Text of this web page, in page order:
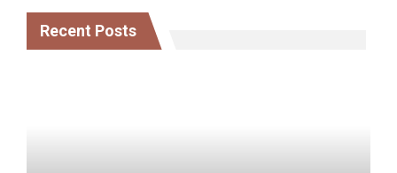
Recent Posts